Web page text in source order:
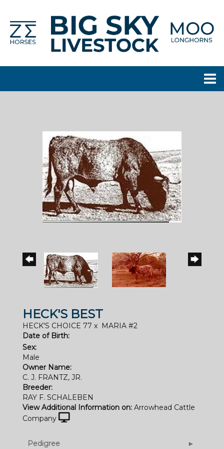
HECK'S BEST
HECK'S CHOICE 77 x MARIA #2
Date of Birth:
Sex:
Male
Owner Name:
C. J. FRANTZ, JR.
Breeder:
RAY F. SCHALEBEN
View Additional Information on: Arrowhead Cattle
Company
Pedigree